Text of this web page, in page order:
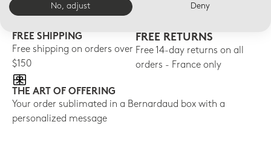
FREE SHIPPING
Free shipping on orders over
$150
FREE RETURNS
Free 14-day returns on all
orders - France only
THE ART OF OFFERING
Your order sublimated in a Bernardaud box with a
personalized message
No, adjust Deny